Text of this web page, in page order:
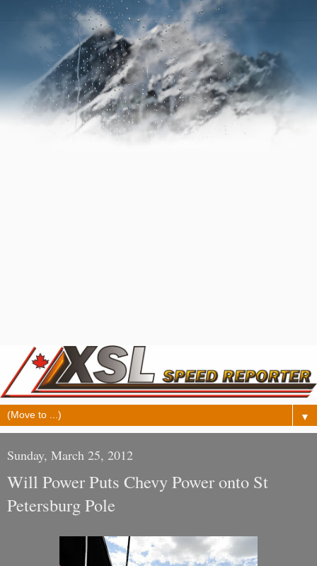
▼
Sunday, March 25, 2012
Will Power Puts Chevy Power onto St
Petersburg Pole